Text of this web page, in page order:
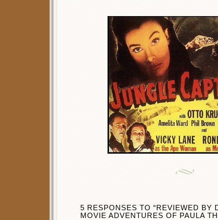
5 RESPONSES TO “REVIEWED BY
MOVIE ADVENTURES OF PAULA